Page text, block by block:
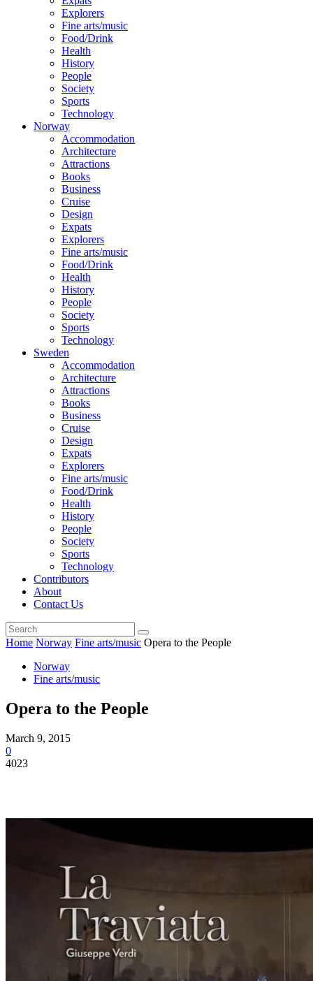
Explorers
Fine arts/music
Food/Drink
Health
History
People
Society
Sports
Technology
Norway
Accommodation
Architecture
Attractions
Books
Business
Cruise
Design
Expats
Explorers
Fine arts/music
Food/Drink
Health
History
People
Society
Sports
Technology
Sweden
Accommodation
Architecture
Attractions
Books
Business
Cruise
Design
Expats
Explorers
Fine arts/music
Food/Drink
Health
History
People
Society
Sports
Technology
Contributors
About
Contact Us
Home Norway Fine arts/music Opera to the People
Norway
Fine arts/music
Opera to the People
March 9, 2015
0
4023